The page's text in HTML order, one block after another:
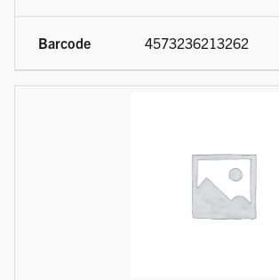
4573236213262